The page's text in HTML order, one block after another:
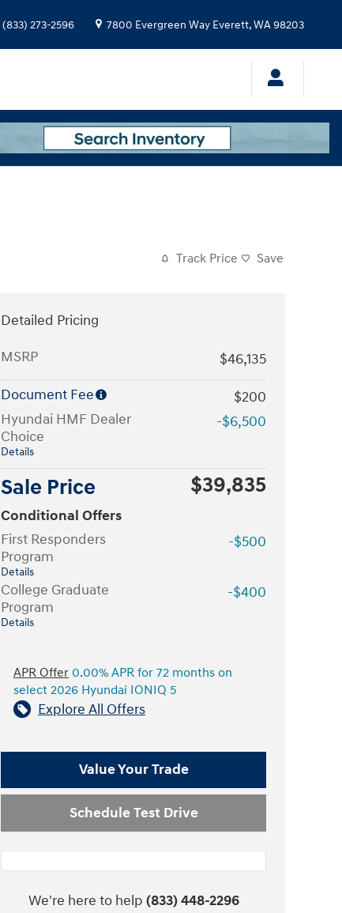
(833) 273-2596 7800 Evergreen Way Everett,WA98203
Track Price Save
Detailed Pricing
MSRP
$46,135
Document Fee
$200
Hyundai HMF Dealer
Choice
Details
-$6,500
Sale Price $39,835
Conditional Offers
First Responders
Program
Details
-$500
College Graduate
Program
Details
-$400
APR Offer 0.00% APR for 72 months on
select 2026 Hyundai IONIQ 5
Explore All Offers
Value Your Trade
Schedule Test Drive
We're here to help (833) 448-2296